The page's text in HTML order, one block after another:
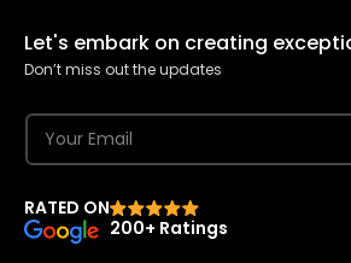
Let's embark on creating
Don’t miss out the updates
RATED ON
200+ Ratings